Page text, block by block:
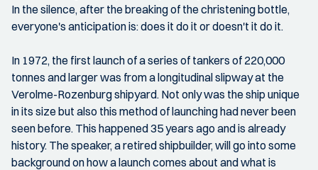
In the silence, after the breaking of the christening bottle,
everyone's anticipation is: does it do it or doesn't it do it.
In 1972, the first launch of a series of tankers of 220,000
tonnes and larger was from a longitudinal slipway at the
Verolme-Rozenburg shipyard. Not only was the ship unique
in its size but also this method of launching had never been
seen before. This happened 35 years ago and is already
history. The speaker, a retired shipbuilder, will go into some
background on how a launch comes about and what is